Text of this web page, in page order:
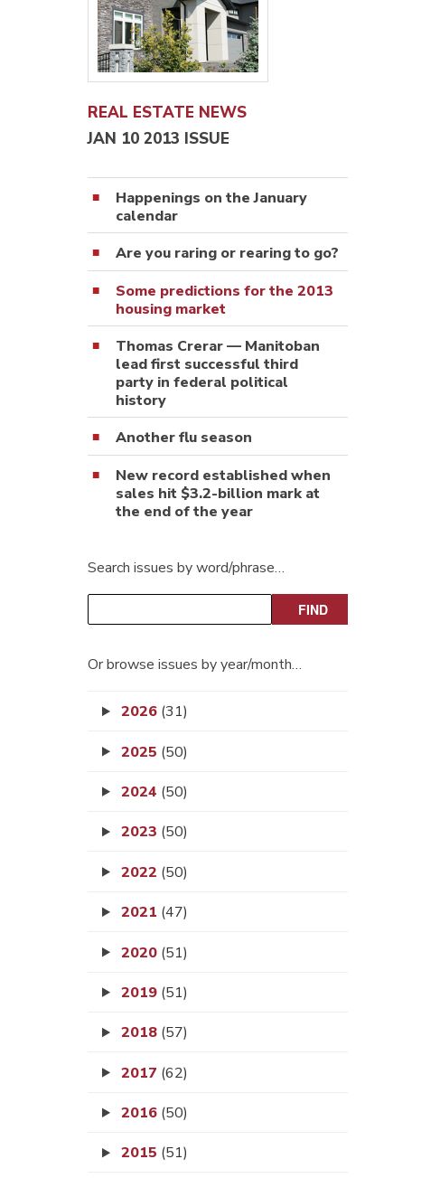
REAL ESTATE NEWS
JAN 10 2013 ISSUE
Happenings on the January
calendar
Are you raring or rearing to go?
Some predictions for the 2013
housing market
Thomas Crerar — Manitoban
lead first successful third
party in federal political
history
Another flu season
New record established when
sales hit $3.2-billion mark at
the end of the year
Search issues by word/phrase…
Or browse issues by year/month…
2026 (31)
2025 (50)
2024 (50)
2023 (50)
2022 (50)
2021 (47)
2020 (51)
2019 (51)
2018 (57)
2017 (62)
2016 (50)
2015 (51)